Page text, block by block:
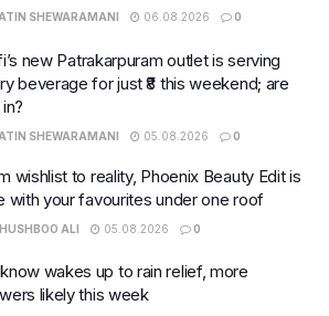
SHEWARAMANI 06.08.2026 0
new Patrakarpuram outlet is serving
beverage for just ₹8 this weekend; are
SHEWARAMANI 05.08.2026 0
wishlist to reality, Phoenix Beauty Edit is
with your favourites under one roof
ALI 05.08.2026 0
wakes up to rain relief, more
likely this week